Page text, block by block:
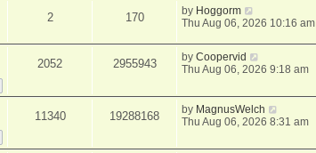
2 170 by Hoggorm
Thu Aug 06, 2026 10:16 am
2052 2955943 byCoopervid
Thu Aug 06, 2026 9:18 am
11340 19288168 by MagnusWelch
Thu Aug 06, 2026 8:31 am